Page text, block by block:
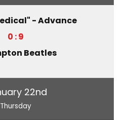
- Advance
0 : 9
Beatles
22nd
Thursday